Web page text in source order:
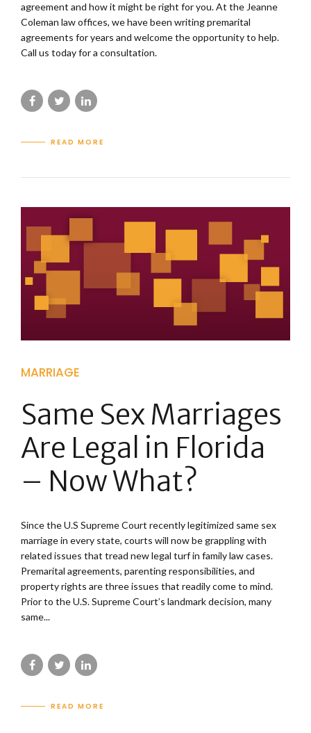
agreement and how it might be right for you. At the Jeanne
Coleman law offices, we have been writing premarital
agreements for years and welcome the opportunity to help.
Call us today for a consultation.
READ MORE
MARRIAGE
Same Sex Marriages
Are Legal in Florida
– Now What?
Since the U.S Supreme Court recently legitimized same sex
marriage in every state, courts will now be grappling with
related issues that tread new legal turf in family law cases.
Premarital agreements, parenting responsibilities, and
property rights are three issues that readily come to mind.
Prior to the U.S. Supreme Court’s landmark decision, many
same...
READ MORE